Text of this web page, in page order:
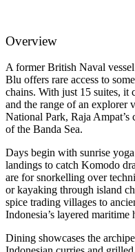
Overview
A former British Naval
Blu offers rare access to
chains. With just 15 suites, it
and the range of an explorer
National Park, Raja
of the Banda Sea.
Days begin with sunrise
landings to catch Komodo
are for snorkelling over
or kayaking through island
spice trading villages to
Indonesia’s layered maritime
Dining showcases the